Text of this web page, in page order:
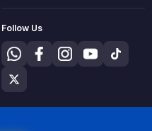
Follow Us